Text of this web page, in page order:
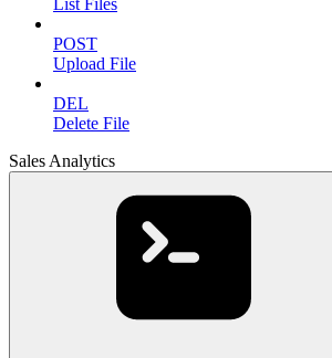
POST
Upload File
DEL
Delete File
Sales Analytics